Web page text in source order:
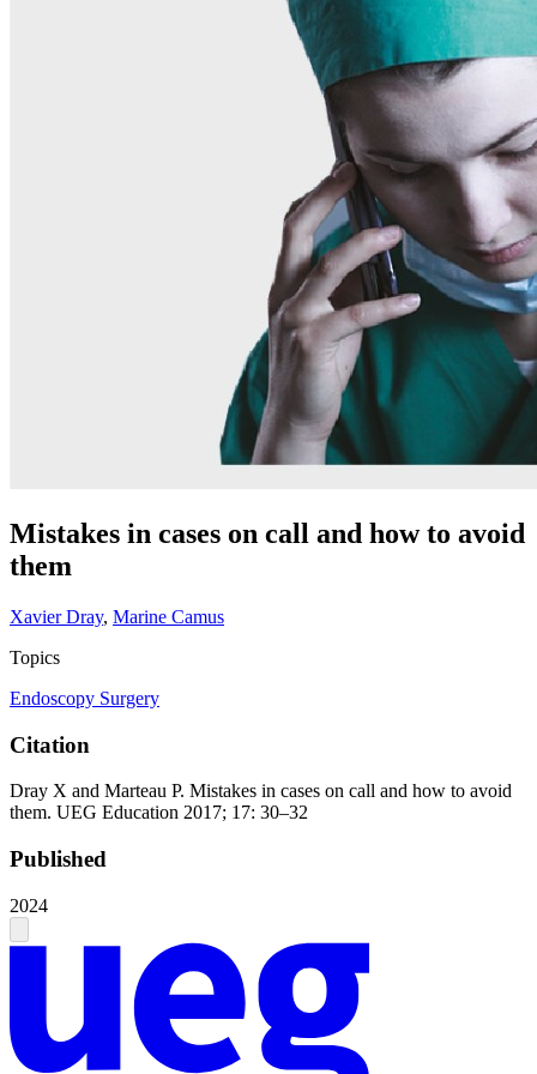
Mistakes in cases on call and how to avoid
them
Xavier Dray, Marine Camus
Topics
Endoscopy Surgery
Citation
Dray X and Marteau P. Mistakes in cases on call and how to avoid
them. UEG Education 2017; 17: 30–32
Published
2024